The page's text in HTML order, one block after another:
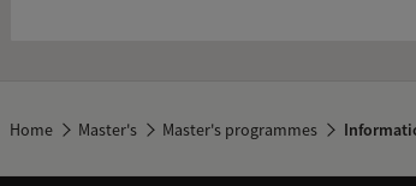
Home Master's Master's programmes